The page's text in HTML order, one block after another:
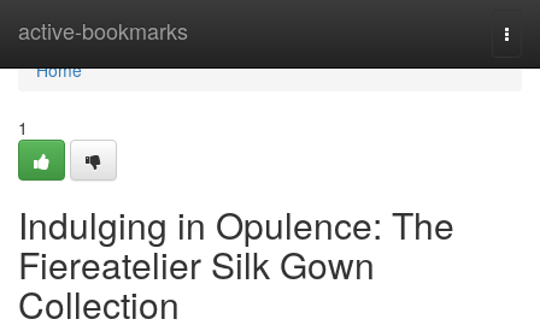
active-bookmarks
Home
Home
1
Indulging in Opulence: The
Fiereatelier Silk Gown
Collection